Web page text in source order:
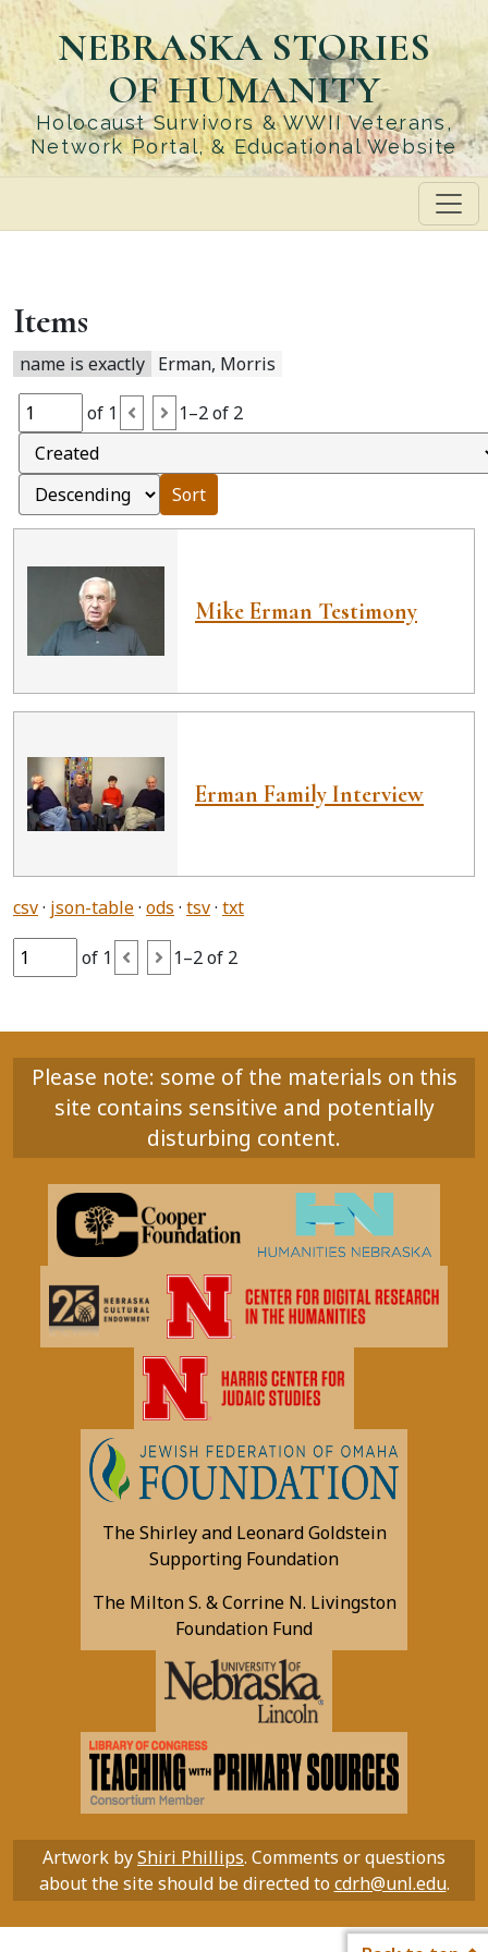
Skip
to
main
content
NEBRASKA STORIES
OF HUMANITY
Holocaust Survivors & WWII Veterans,
Network Portal, & Educational Website
Items
name is exactly Erman, Morris
of 1 1–2 of 2
Sort
Mike Erman Testimony
Erman Family Interview
csv json-table ods tsv txt
of 1 1–2 of 2
Please note: some of the materials on this
site contains sensitive and potentially
disturbing content.
The Shirley and Leonard Goldstein
Supporting Foundation
The Milton S. & Corrine N. Livingston
Foundation Fund
Artwork byShiri Phillips. Comments or questions
about the site should be directed to cdrh@unl.edu.